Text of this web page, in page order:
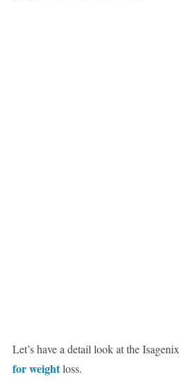
Let’s have a detail look at the Isagenix
for weightloss.